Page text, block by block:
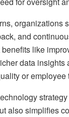
organizations
and
like
data insights
or employee
also simplifies